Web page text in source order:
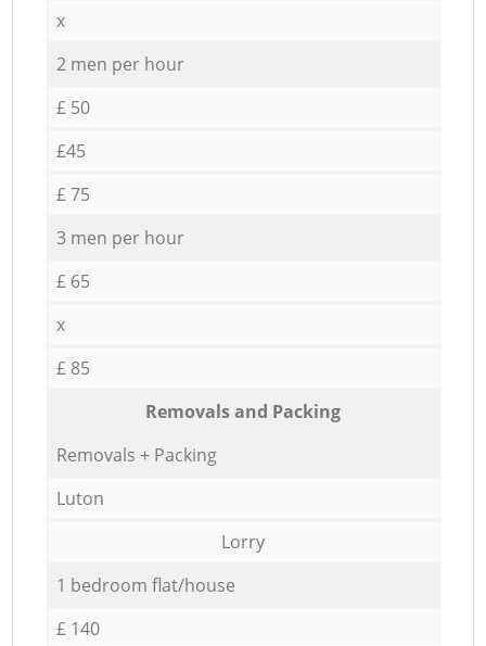
x
2 men per hour
£ 50
£45
£ 75
3 men per hour
£ 65
x
£ 85
Removals and Packing
Removals + Packing
Luton
Lorry
1 bedroom flat/house
£ 140